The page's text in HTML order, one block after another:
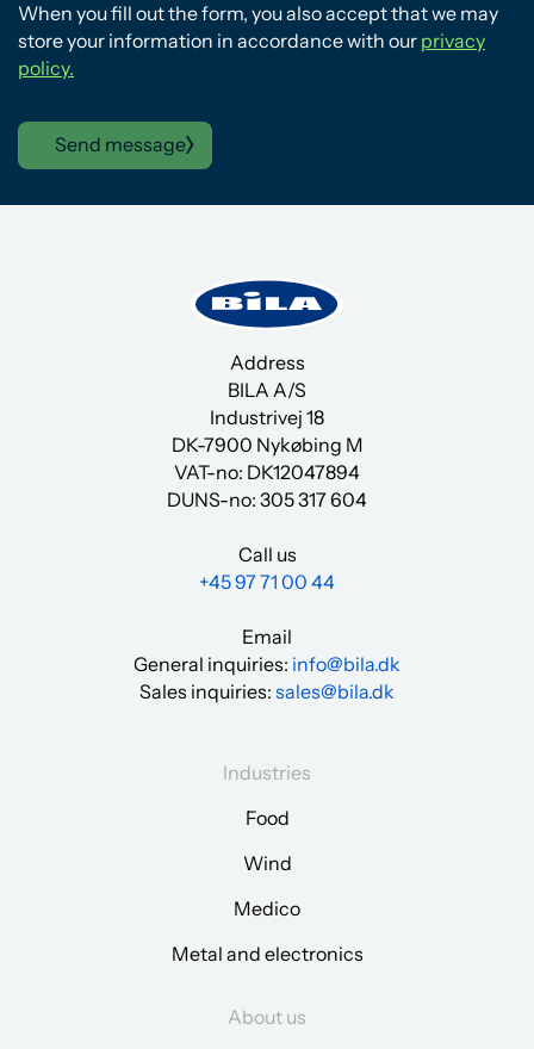
When you fill out the form, you also accept that we may
store your information in accordance with our privacy
policy.
Send message
Address
BILA A/S
Industrivej 18
DK-7900 Nykøbing M
VAT-no: DK12047894
DUNS-no: 305 317 604
Call us
+45 97 71 00 44
Email
General inquiries: info@bila.dk
Sales inquiries: sales@bila.dk
Industries
Food
Wind
Medico
Metal and electronics
About us